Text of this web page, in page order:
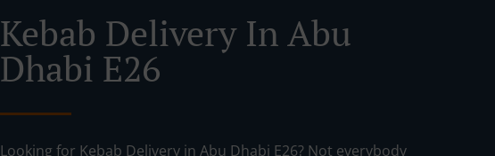
Kebab Delivery In Abu
Dhabi E26
Looking for Kebab Delivery in Abu Dhabi E26? Not everybody